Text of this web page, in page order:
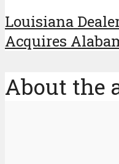
Louisiana
Acquires
About the